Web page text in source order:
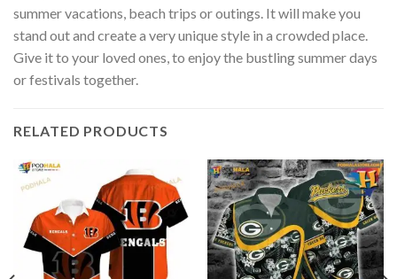
summer vacations, beach trips or outings. It will make you
stand out and create a very unique style in a crowded place.
Give it to your loved ones, to enjoy the bustling summer days
or festivals together.
RELATED PRODUCTS